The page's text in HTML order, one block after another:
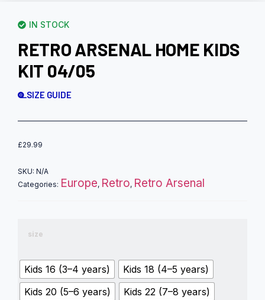
IN STOCK
RETRO ARSENAL HOME KIDS
KIT 04/05
SIZE GUIDE
£29.99
SKU: N/A
Categories: Europe, Retro, Retro Arsenal
size
Kids 16 (3–4 years)
Kids 18 (4–5 years)
Kids 20 (5–6 years)
Kids 22 (7–8 years)